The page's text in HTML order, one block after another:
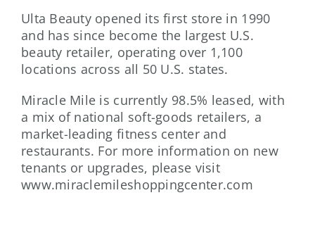
Ulta Beauty opened its first store in 1990
and has since become the largest U.S.
beauty retailer, operating over 1,100
locations across all 50 U.S. states.
Miracle Mile is currently 98.5% leased, with
a mix of national soft-goods retailers, a
market-leading fitness center and
restaurants. For more information on new
tenants or upgrades, please visit
www.miraclemileshoppingcenter.com